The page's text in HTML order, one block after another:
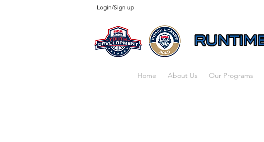
Login/Sign up
Home About Us Our Programs